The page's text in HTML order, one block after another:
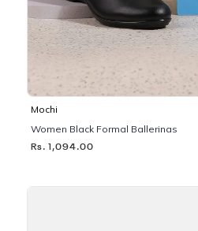
Mochi
Women Black Formal Ballerinas
Rs. 1,094.00